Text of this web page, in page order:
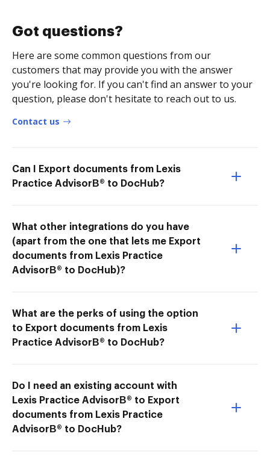
Got questions?
Here are some common questions from our
customers that may provide you with the answer
you're looking for. If you can't find an answer to your
question, please don't hesitate to reach out to us.
Contact us
Can I Export documents from Lexis
Practice AdvisorВ® to DocHub?
What other integrations do you have
(apart from the one that lets me Export
documents from Lexis Practice
AdvisorВ® to DocHub)?
What are the perks of using the option
to Export documents from Lexis
Practice AdvisorВ® to DocHub?
Do I need an existing account with
Lexis Practice AdvisorВ® to Export
documents from Lexis Practice
AdvisorВ® to DocHub?